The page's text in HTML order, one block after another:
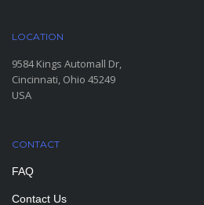
LOCATION
9584 Kings Automall Dr,
Cincinnati, Ohio 45249
USA
CONTACT
FAQ
Contact Us